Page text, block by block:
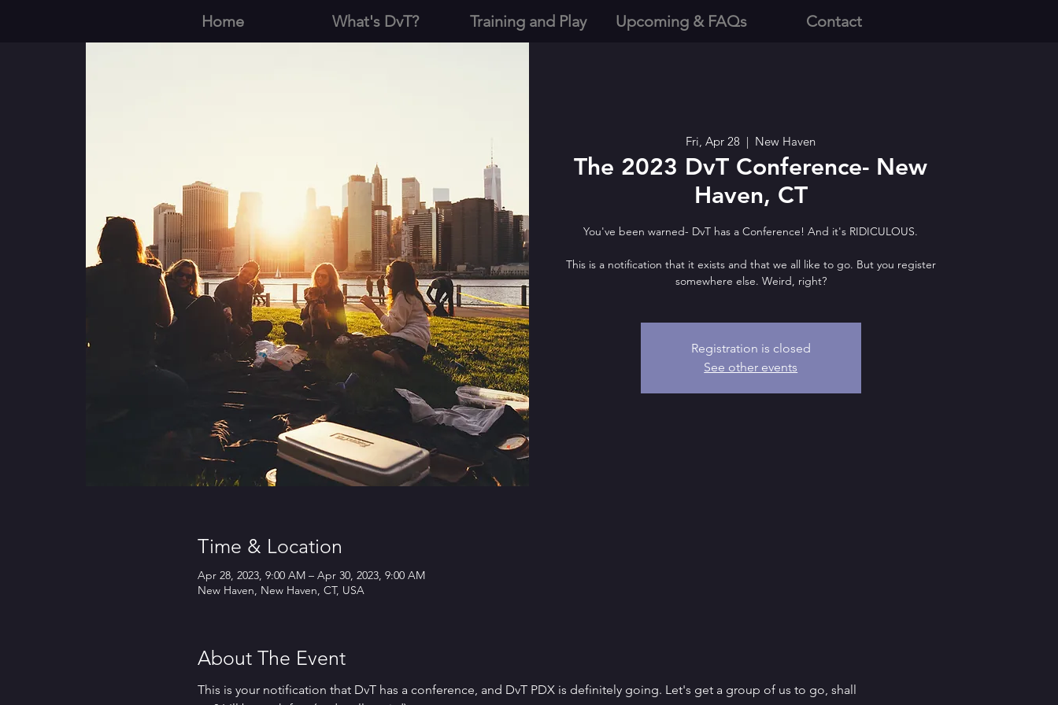
Home What's DvT? Training and Play Upcoming & FAQs Contact
Fri, Apr 28
  |
New Haven
The 2023 DvT Conference- New
Haven, CT
You've been warned- DvT has a Conference! And it's RIDICULOUS.
This is a notification that it exists and that we all like to go. But you register
somewhere else. Weird, right?
Registration is closed
See other events
Time & Location
Apr 28, 2023, 9:00 AM – Apr 30, 2023, 9:00 AM
New Haven, New Haven, CT, USA
About The Event
This is your notification that DvT has a conference, and DvT PDX is definitely going. Let's get a group of us to go, shall